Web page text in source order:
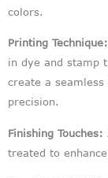
colors.
Printing Technique:
in dye and stamp
create a
precision.
Finishing Touches:
treated to